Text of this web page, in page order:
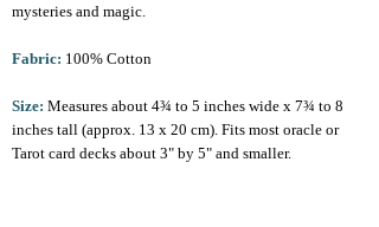
mysteries and magic.
Fabric: 100% Cotton
Size: Measures about 4¾ to 5 inches wide x 7¾ to 8
inches tall (approx. 13 x 20 cm). Fits most oracle or
Tarot card decks about 3" by 5" and smaller.